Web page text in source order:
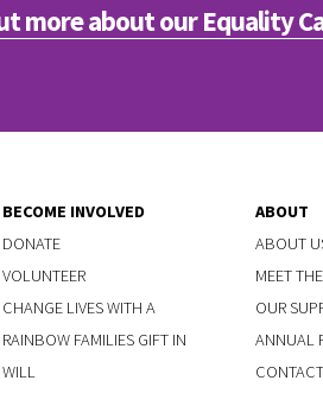
more about our Equality
BECOME INVOLVED
DONATE
VOLUNTEER
CHANGE LIVES WITH A
RAINBOW FAMILIES GIFT IN
WILL
ABOUT
ABOUT
MEET
OUR
ANNUAL